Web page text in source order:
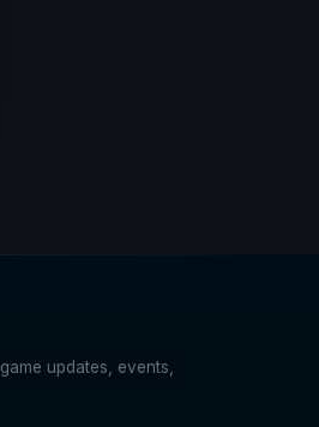
updates, events,